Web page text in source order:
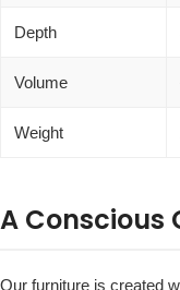
Depth
Volume
Weight
A Conscious
Our furniture is created